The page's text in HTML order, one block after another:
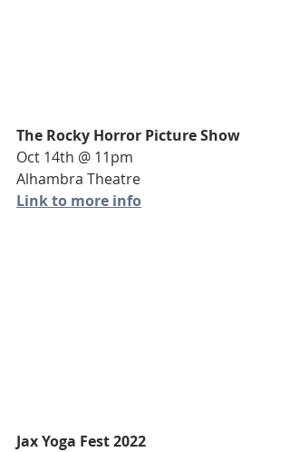
The Rocky Horror Picture Show
Oct 14th @ 11pm
Alhambra Theatre
Link to more info
Jax Yoga Fest 2022